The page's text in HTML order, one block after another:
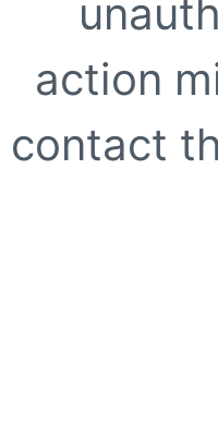
action
contact